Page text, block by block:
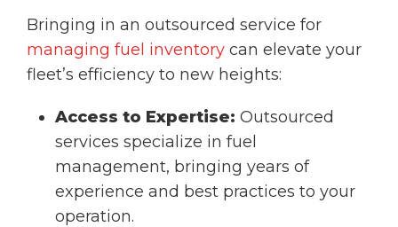
Bringing in an outsourced service for
managing fuel inventory can elevate your
fleet’s efficiency to new heights:
Access to Expertise: Outsourced
services specialize in fuel
management, bringing years of
experience and best practices to your
operation.